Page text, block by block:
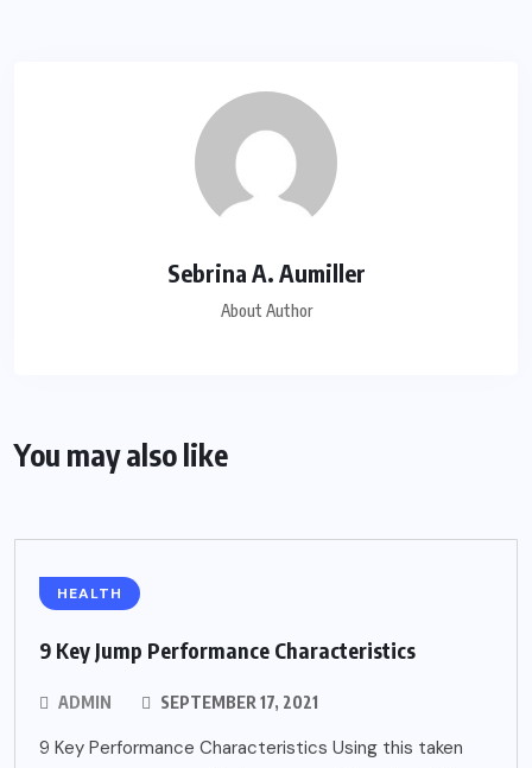
Sebrina A. Aumiller
About Author
You may also like
HEALTH
9 Key Jump Performance Characteristics
ADMIN SEPTEMBER 17, 2021
9 Key Performance Characteristics Using this taken